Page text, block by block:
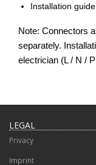
Installation guide
Note: Connectors
separately.
electrician (L / N /
LEGAL
Privacy
Imprint